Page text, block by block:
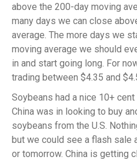
above the 200-day moving
many days we can close
average. The more days we
moving average we should
in and start going long. For
trading between $4.35 and
Soybeans had a nice 10+
China was in looking to buy
soybeans from the U.S.
but we could see a flash sale
or tomorrow. China is getting